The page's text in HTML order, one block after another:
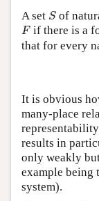
A set S
Sof
F
Fif there is a
that for every
It is obvious
many-place
results in
only weakly
example being
system).